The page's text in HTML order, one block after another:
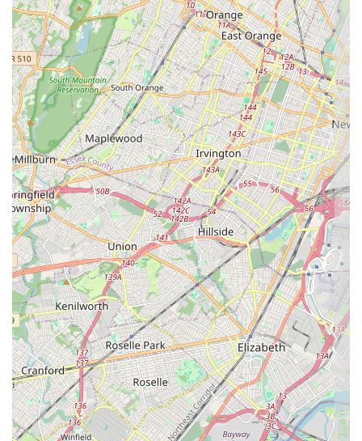
Dessert Focus: The entire business is centered around theDining
optionsofDessert . This specialization means the focus is entirely
on perfecting the sweet creations, ensuring customers receive the
highest quality final product.
Quick Visit Planning: The service flow and operations are
clearly designed to facilitate aQuick visit, minimizing wait times
and maximizing the efficiency of the customer's stop. This is
perfect for those on a tight schedule or seeking a spontaneous
treat.
Catering to Cake Needs: Although the menu specifics are not
provided, the high praise for thebeautifulanddelightful cakes
suggests a strong specialization in custom and ready-made cakes
for various occasions.
Pastry Specialization: As a dedicatedPastry shop, the service
includes offering a variety of handheld and individual sweets in
addition to the highly recommended cakes, providing options for
every preference.
This streamlined approach, prioritizing efficientTakeout and the
ultimate dessert experience, is what makes APOLONIA'S SWEETS a
standout local resource. They have successfully identified their niche
in the New Jersey market—delivering brilliant sweetness with
professional speed and focus.
---